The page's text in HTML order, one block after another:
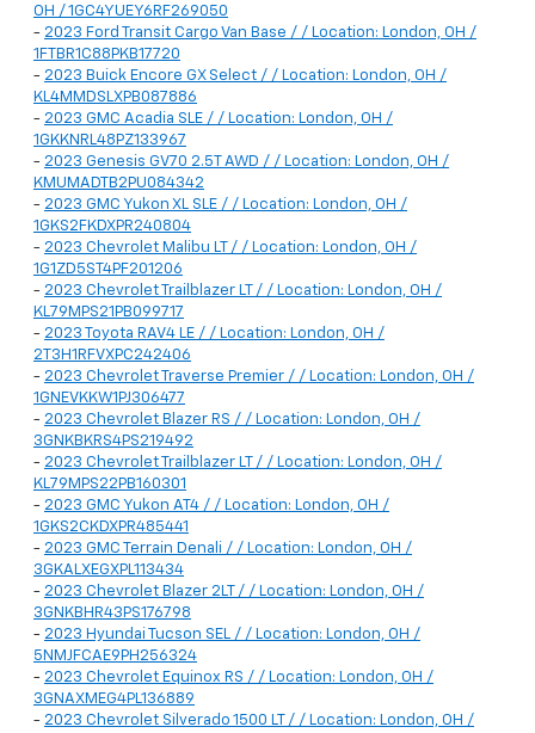
OH / 1GC4YUEY6RF269050
- 2023 Ford Transit Cargo Van Base / / Location: London, OH /
1FTBR1C88PKB17720
- 2023 Buick Encore GX Select / / Location: London, OH /
KL4MMDSLXPB087886
- 2023 GMC Acadia SLE / / Location: London, OH /
1GKKNRL48PZ133967
- 2023 Genesis GV70 2.5T AWD / / Location: London, OH /
KMUMADTB2PU084342
- 2023 GMC Yukon XL SLE / / Location: London, OH /
1GKS2FKDXPR240804
- 2023 Chevrolet Malibu LT / / Location: London, OH /
1G1ZD5ST4PF201206
- 2023 Chevrolet Trailblazer LT / / Location: London, OH /
KL79MPS21PB099717
- 2023 Toyota RAV4 LE / / Location: London, OH /
2T3H1RFVXPC242406
- 2023 Chevrolet Traverse Premier / / Location: London, OH /
1GNEVKKW1PJ306477
- 2023 Chevrolet Blazer RS / / Location: London, OH /
3GNKBKRS4PS219492
- 2023 Chevrolet Trailblazer LT / / Location: London, OH /
KL79MPS22PB160301
- 2023 GMC Yukon AT4 / / Location: London, OH /
1GKS2CKDXPR485441
- 2023 GMC Terrain Denali / / Location: London, OH /
3GKALXEGXPL113434
- 2023 Chevrolet Blazer 2LT / / Location: London, OH /
3GNKBHR43PS176798
- 2023 Hyundai Tucson SEL / / Location: London, OH /
5NMJFCAE9PH256324
- 2023 Chevrolet Equinox RS / / Location: London, OH /
3GNAXMEG4PL136889
- 2023 Chevrolet Silverado 1500 LT / / Location: London, OH /